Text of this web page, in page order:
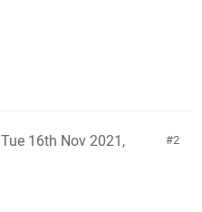
2
Tue 16th Nov 2021,